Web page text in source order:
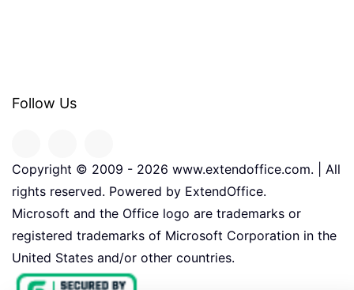
Follow Us
Copyright © 2009 - 2026 www.extendoffice.com. | All
rights reserved. Powered by ExtendOffice.
Microsoft and the Office logo are trademarks or
registered trademarks of Microsoft Corporation in the
United States and/or other countries.